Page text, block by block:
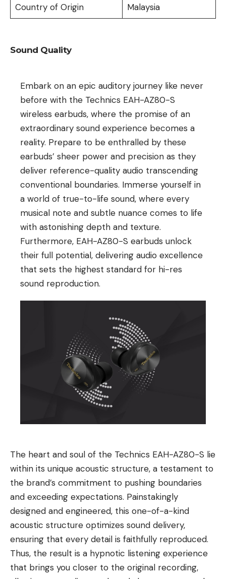
Country of Origin Malaysia
Sound Quality
Embark on an epic auditory journey like never
before with the Technics EAH-AZ80-S
wireless earbuds, where the promise of an
extraordinary sound experience becomes a
reality. Prepare to be enthralled by these
earbuds’ sheer power and precision as they
deliver reference-quality audio transcending
conventional boundaries. Immerse yourself in
a world of true-to-life sound, where every
musical note and subtle nuance comes to life
with astonishing depth and texture.
Furthermore, EAH-AZ80-S earbuds unlock
their full potential, delivering audio excellence
that sets the highest standard for hi-res
sound reproduction.
The heart and soul of the Technics EAH-AZ80-S lie
within its unique acoustic structure, a testament to
the brand’s commitment to pushing boundaries
and exceeding expectations. Painstakingly
designed and engineered, this one-of-a-kind
acoustic structure optimizes sound delivery,
ensuring that every detail is faithfully reproduced.
Thus, the result is a hypnotic listening experience
that brings you closer to the original recording,